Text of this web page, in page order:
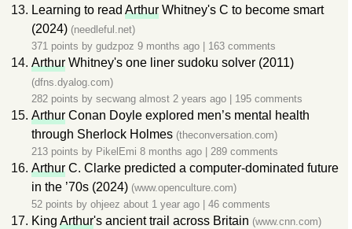
Learning to read Arthur Whitney's C to become smart
(2024) (needleful.net)
371 points by gudzpoz 9 months ago 163 comments
Arthur Whitney's one liner sudoku solver (2011)
(dfns.dyalog.com)
282 points by secwang almost 2 years ago 195 comments
Arthur Conan Doyle explored men’s mental health
through Sherlock Holmes (theconversation.com)
213 points by PikelEmi 8 months ago 289 comments
Arthur C. Clarke predicted a computer-dominated future
in the ’70s (2024) (www.openculture.com)
52 points by ohjeez about 1 year ago 46 comments
King Arthur's ancient trail across Britain (www.cnn.com)